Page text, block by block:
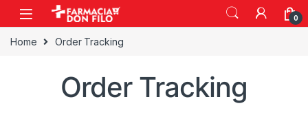
0
Home Order Tracking
Order Tracking